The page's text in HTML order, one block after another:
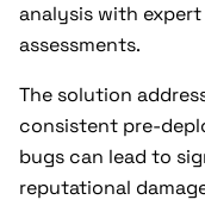
analysis with
assessments.
The solution
consistent pre-
bugs can lead to
reputational